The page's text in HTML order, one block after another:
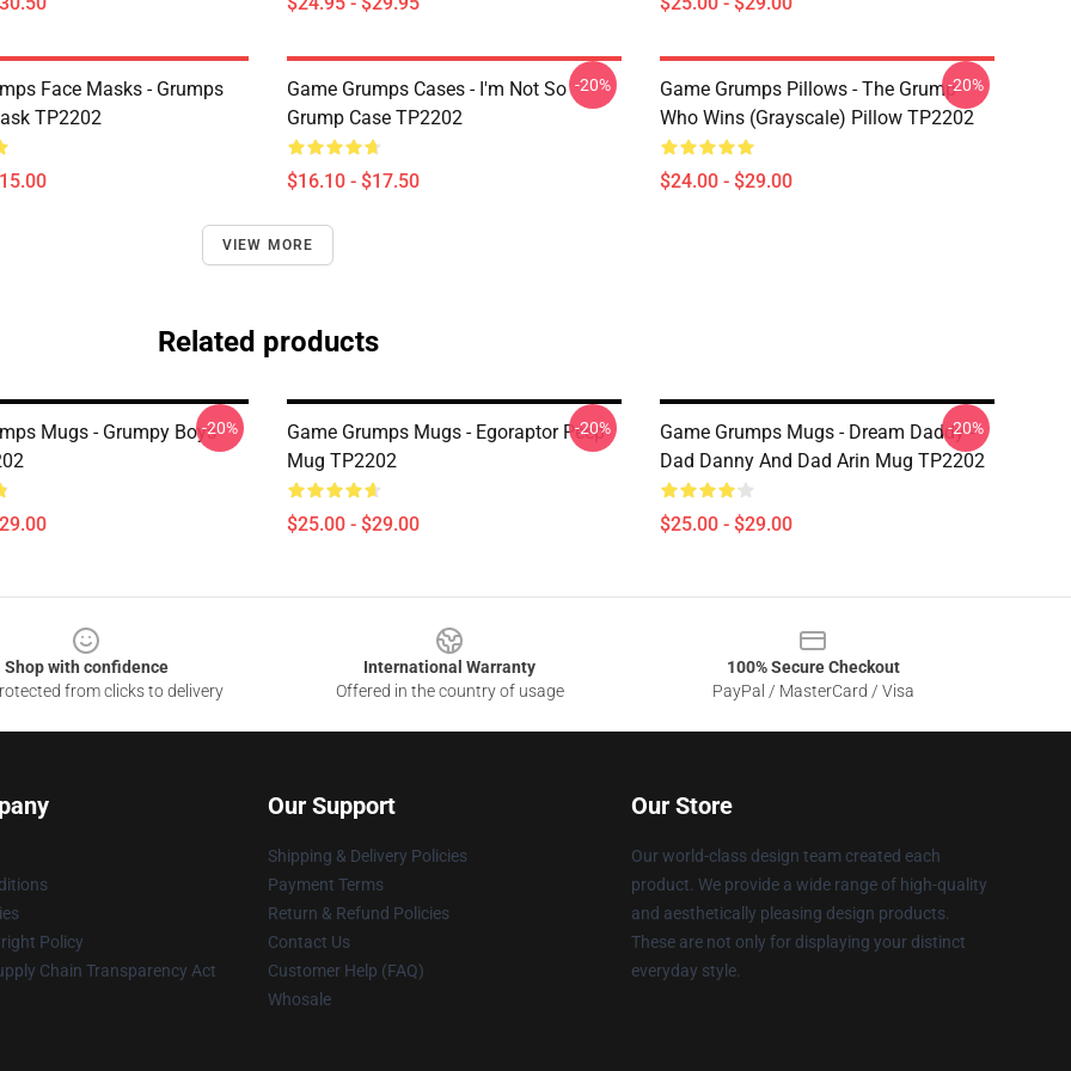
Face Masks - Grumps
TP2202
Game Grumps Cases - I'm Not So
Grump Case TP2202
$16.10 - $17.50
-20%
Game Grumps Pillows - The Grump
Who Wins (grayscale) Pillow TP2202
$24.00 - $29.00
-20%
VIEW MORE
Related products
Mugs - Grumpy Boys-20%
Game Grumps Mugs - Egoraptor Peep
Mug TP2202
$25.00 - $29.00
-20%
Game Grumps Mugs - Dream Daddy -
Dad Danny And Dad Arin Mug TP2202
$25.00 - $29.00
-20%
Shop with confidence
from clicks to delivery
International Warranty
Offered in the country of usage
100% Secure Checkout
PayPal / MasterCard / Visa
Policy
Chain Transparency Act
Our Support
Shipping & Delivery Policies
Payment Terms
Return & Refund Policies
Contact Us
Customer Help (FAQ)
Whosale
Our Store
Our world-class design team created each
product. We provide a wide range of high-quality
and aesthetically pleasing design products.
These are not only for displaying your distinct
everyday style.